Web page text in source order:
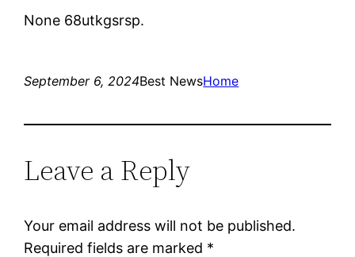
None 68utkgsrsp.
September 6, 2024Best NewsHome
Leave a Reply
Your email address will not be published.
Required fields are marked *